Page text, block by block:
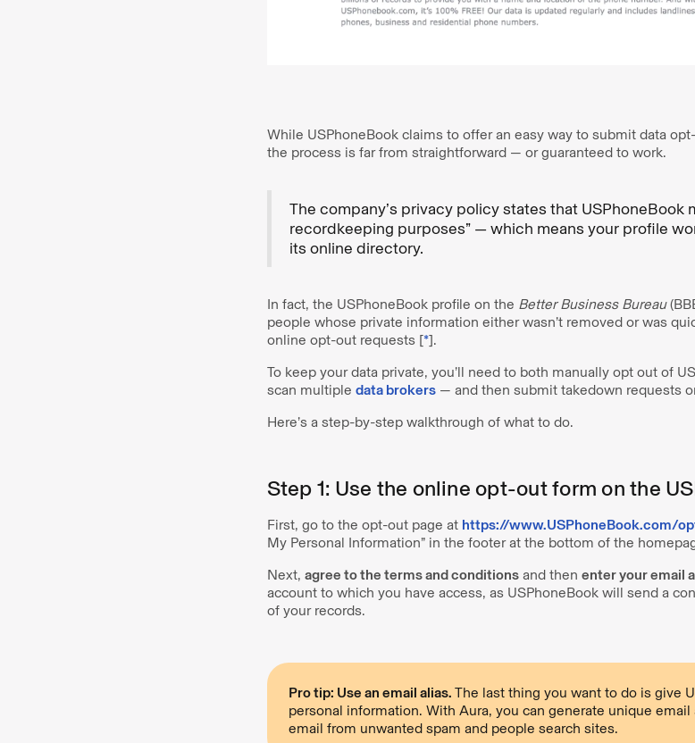
While USPhoneBook claims to offer an easy way to submit data
the process is far from straightforward — or guaranteed to work.
The company’s privacy policy states that USPhoneBook
recordkeeping purposes” — which means your profile
its online directory.
In fact, the USPhoneBook profile on the Better Business Bureau
people whose private information either wasn’t removed or was
online opt-out requests [*].
To keep your data private, you’ll need to both manually opt out of
scan multiple data brokers— and then submit takedown requests
Here’s a step-by-step walkthrough of what to do.
Step 1: Use the online opt-out form on the
First, go to the opt-out page at https://www.USPhoneBook.com/
My Personal Information” in the footer at the bottom of the
Next, agree to the terms and conditionsand then enter your email
account to which you have access, as USPhoneBook will send a
of your records.
Pro tip: Use an email alias. The last thing you want to do is give
personal information. With Aura, you can generate unique
email from unwanted spam and people search sites.